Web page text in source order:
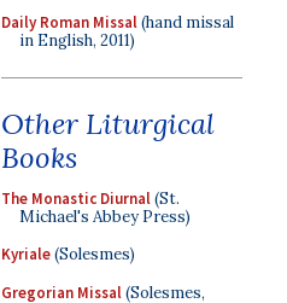
Daily Roman Missal(hand missal
in English, 2011)
Other Liturgical
Books
The Monastic Diurnal(St.
Michael's Abbey Press)
Kyriale(Solesmes)
Gregorian Missal(Solesmes,